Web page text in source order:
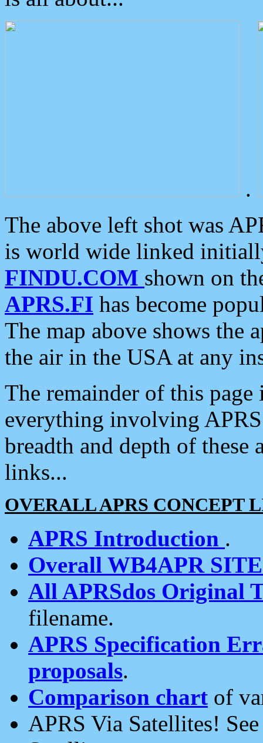
.
The above left shot was
is world wide linked
FINDU.COM shown on
APRS.FI has become
The map above shows the
the air in the USA at any
The remainder of this
everything involving
breadth and depth of
links...
OVERALL APRS CONCEPT
APRS Introduction .
Overall WB4APR
All APRSdos Original
filename.
APRS Specification
proposals.
Comparison chart of
APRS Via Satellites!